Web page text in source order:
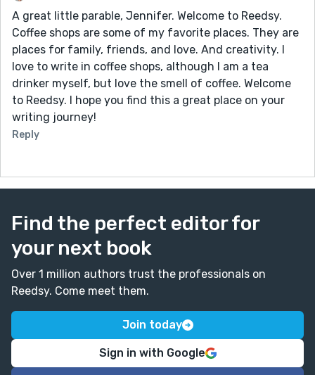
A great little parable, Jennifer. Welcome to Reedsy.
Coffee shops are some of my favorite places. They are
places for family, friends, and love. And creativity. I
love to write in coffee shops, although I am a tea
drinker myself, but love the smell of coffee. Welcome
to Reedsy. I hope you find this a great place on your
writing journey!
Reply
Find the perfect editor for
your next book
Over 1 million authors trust the professionals on
Reedsy. Come meet them.
Join today
Sign in with Google